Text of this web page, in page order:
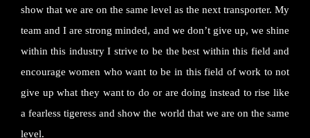
show that we are on the same level as the next transporter. My
team and I are strong minded, and we don’t give up, we shine
within this industry I strive to be the best within this field and
encourage women who want to be in this field of work to not
give up what they want to do or are doing instead to rise like
a fearless tigeress and show the world that we are on the same
level.